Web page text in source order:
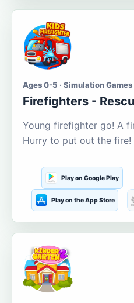
Ages 0-5 · Simulation Games
Firefighters -
Young firefighter go! A
Hurry to put out the fire!
Play on Google Play
Play on the App Store